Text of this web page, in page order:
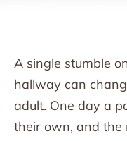
A single stumble
hallway can
adult. One day a
their own, and the